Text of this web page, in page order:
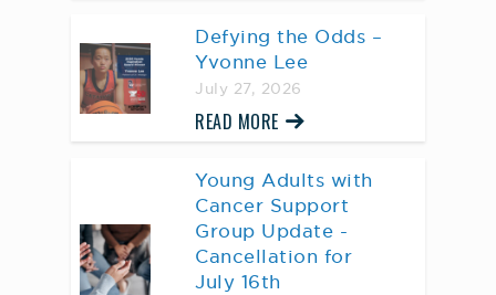
Defying the Odds –
Yvonne Lee
July 27, 2026
READ MORE
Young Adults with
Cancer Support
Group Update -
Cancellation for
July 16th